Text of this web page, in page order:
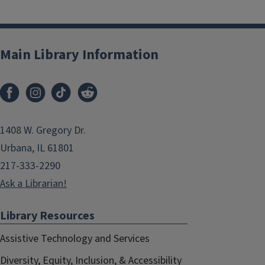
Main Library Information
1408 W. Gregory Dr.
Urbana, IL 61801
217-333-2290
Ask a Librarian!
Library Resources
Assistive Technology and Services
Diversity, Equity, Inclusion, & Accessibility